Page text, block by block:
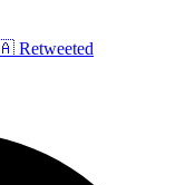
Retweeted